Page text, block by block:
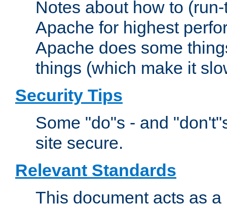
Notes about how to
Apache for highest
Apache does some
things (which make it
Security Tips
Some "do"s - and
site secure.
Relevant Standards
This document acts as